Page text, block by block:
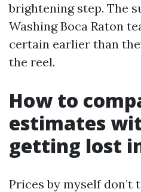
brightening step. The
Washing Boca Raton
certain earlier than
the reel.
How to
estimates
getting lost
Prices by myself don’t